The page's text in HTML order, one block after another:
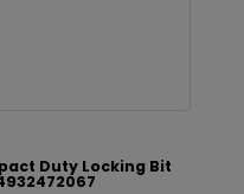
Duty Locking Bit